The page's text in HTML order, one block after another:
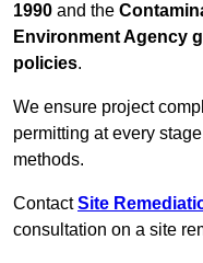
1990 and the
Environment Agency
policies.
We ensure project
permitting at every
methods.
ContactSite
consultation on a site